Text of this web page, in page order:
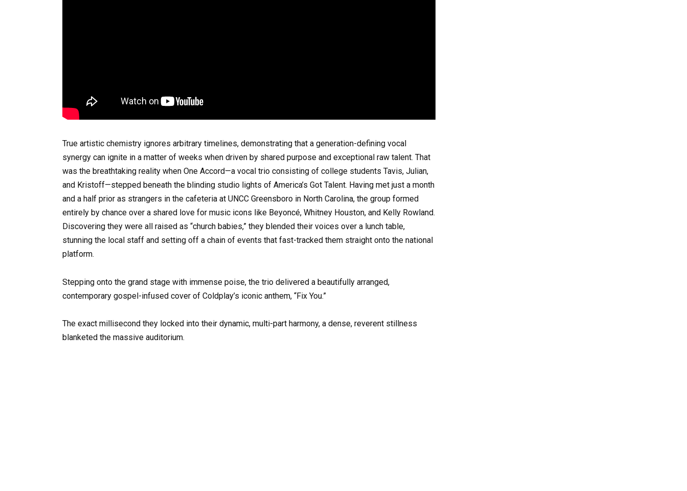
True artistic chemistry ignores arbitrary timelines, demonstrating that a generation-defining vocal
synergy can ignite in a matter of weeks when driven by shared purpose and exceptional raw talent. That
was the breathtaking reality when One Accord—a vocal trio consisting of college students Tavis, Julian,
and Kristoff—stepped beneath the blinding studio lights of America’s Got Talent. Having met just a month
and a half prior as strangers in the cafeteria at UNCC Greensboro in North Carolina, the group formed
entirely by chance over a shared love for music icons like Beyoncé, Whitney Houston, and Kelly Rowland.
Discovering they were all raised as “church babies,” they blended their voices over a lunch table,
stunning the local staff and setting off a chain of events that fast-tracked them straight onto the national
platform.
Stepping onto the grand stage with immense poise, the trio delivered a beautifully arranged,
contemporary gospel-infused cover of Coldplay’s iconic anthem, “Fix You.”
The exact millisecond they locked into their dynamic, multi-part harmony, a dense, reverent stillness
blanketed the massive auditorium.